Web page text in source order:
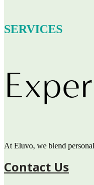
SERVICES
At Eluvo, we blend
Contact Us